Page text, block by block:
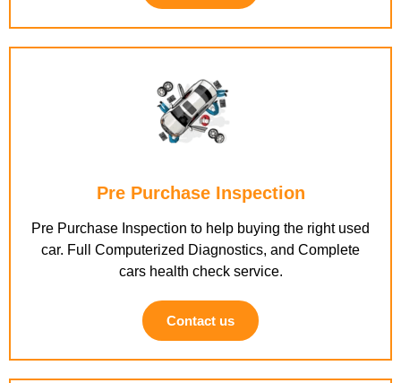
Pre Purchase Inspection
Pre Purchase Inspection to help buying the right used
car. Full Computerized Diagnostics, and Complete
cars health check service.
Contact us